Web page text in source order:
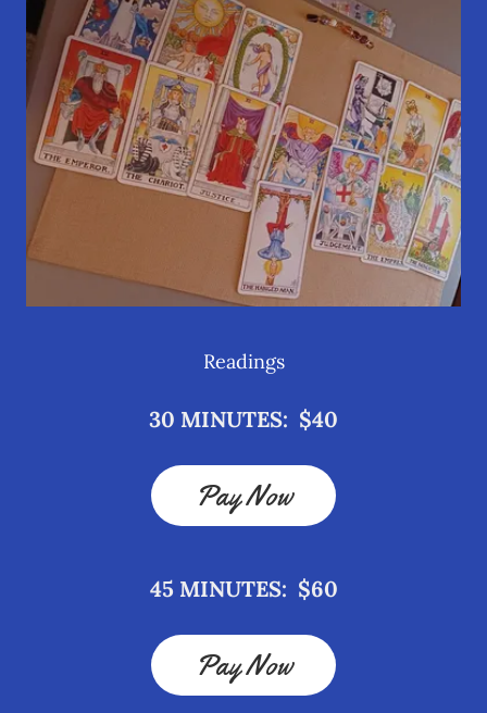
Readings
30 MINUTES: $40
Pay Now
45 MINUTES: $60
Pay Now